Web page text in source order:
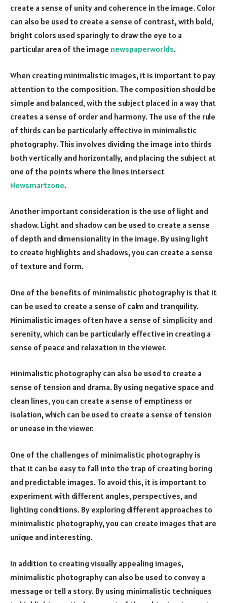
create a sense of unity and coherence in the image. Color
can also be used to create a sense of contrast, with bold,
bright colors used sparingly to draw the eye to a
particular area of the image newspaperworlds.
When creating minimalistic images, it is important to pay
attention to the composition. The composition should be
simple and balanced, with the subject placed in a way that
creates a sense of order and harmony. The use of the rule
of thirds can be particularly effective in minimalistic
photography. This involves dividing the image into thirds
both vertically and horizontally, and placing the subject at
one of the points where the lines intersect
Newsmartzone.
Another important consideration is the use of light and
shadow. Light and shadow can be used to create a sense
of depth and dimensionality in the image. By using light
to create highlights and shadows, you can create a sense
of texture and form.
One of the benefits of minimalistic photography is that it
can be used to create a sense of calm and tranquility.
Minimalistic images often have a sense of simplicity and
serenity, which can be particularly effective in creating a
sense of peace and relaxation in the viewer.
Minimalistic photography can also be used to create a
sense of tension and drama. By using negative space and
clean lines, you can create a sense of emptiness or
isolation, which can be used to create a sense of tension
or unease in the viewer.
One of the challenges of minimalistic photography is
that it can be easy to fall into the trap of creating boring
and predictable images. To avoid this, it is important to
experiment with different angles, perspectives, and
lighting conditions. By exploring different approaches to
minimalistic photography, you can create images that are
unique and interesting.
In addition to creating visually appealing images,
minimalistic photography can also be used to convey a
message or tell a story. By using minimalistic techniques